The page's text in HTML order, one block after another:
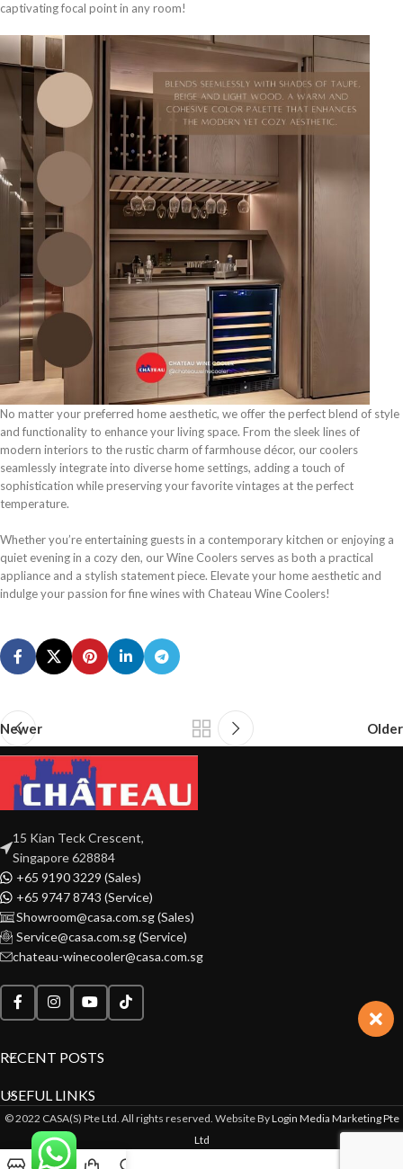
captivating focal point in any room!
No matter your preferred home aesthetic, we offer the perfect blend of style
and functionality to enhance your living space. From the sleek lines of
modern interiors to the rustic charm of farmhouse décor, our coolers
seamlessly integrate into diverse home settings, adding a touch of
sophistication while preserving your favorite vintages at the perfect
temperature.
Whether you’re entertaining guests in a contemporary kitchen or enjoying a
quiet evening in a cozy den, our Wine Coolers serves as both a practical
appliance and a stylish statement piece. Elevate your home aesthetic and
indulge your passion for fine wines with Chateau Wine Coolers!
Newer Older
15 Kian Teck Crescent,
Singapore 628884
+65 9190 3229 (Sales)
+65 9747 8743 (Service)
Showroom@casa.com.sg (Sales)
Service@casa.com.sg (Service)
chateau-winecooler@casa.com.sg
RECENT POSTS
USEFUL LINKS
© 2022 CASA(S) Pte Ltd. All rights reserved. Website ByLogin Media Marketing Pte
Ltd